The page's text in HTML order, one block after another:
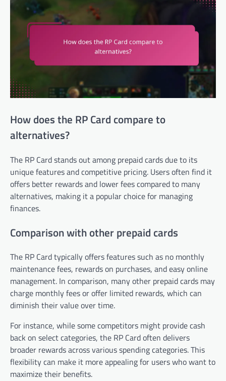
How does the RP Card compare to
alternatives?
The RP Card stands out among prepaid cards due to its
unique features and competitive pricing. Users often find it
offers better rewards and lower fees compared to many
alternatives, making it a popular choice for managing
finances.
Comparison with other prepaid cards
The RP Card typically offers features such as no monthly
maintenance fees, rewards on purchases, and easy online
management. In comparison, many other prepaid cards may
charge monthly fees or offer limited rewards, which can
diminish their value over time.
For instance, while some competitors might provide cash
back on select categories, the RP Card often delivers
broader rewards across various spending categories. This
flexibility can make it more appealing for users who want to
maximize their benefits.